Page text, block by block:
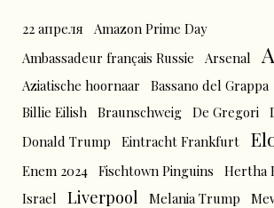
22 апреля
Amazon Prime Day
Ambassadeur français Russie
Arsenal
Aziatische hoornaar Bassano del Grappa
Billie Eilish Braunschweig De Gregori
Donald Trump
Eintracht Frankfurt
Enem 2024 Fischtown Pinguins Hertha
Israel Liverpool Melania Trump